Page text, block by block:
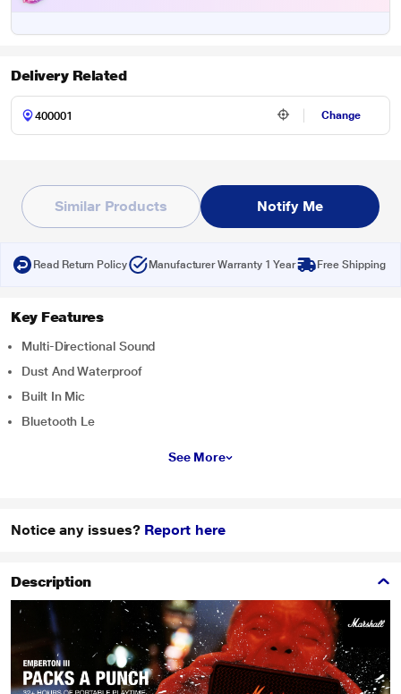
Delivery Related
Change
Similar Products Notify Me
Read Return Policy Manufacturer Warranty 1 Year Free Shipping
Key Features
Multi-Directional Sound
Dust And Waterproof
Built In Mic
Bluetooth Le
See More
Notice any issues? Report here
Description